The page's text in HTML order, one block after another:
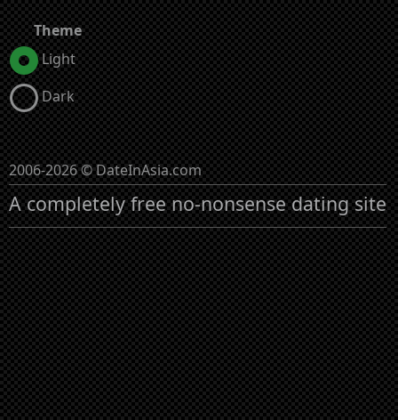
Theme
Light
Dark
2006-2026 © DateInAsia.com
A completely free no-nonsense dating site